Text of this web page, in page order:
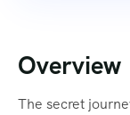
Overview
The secret